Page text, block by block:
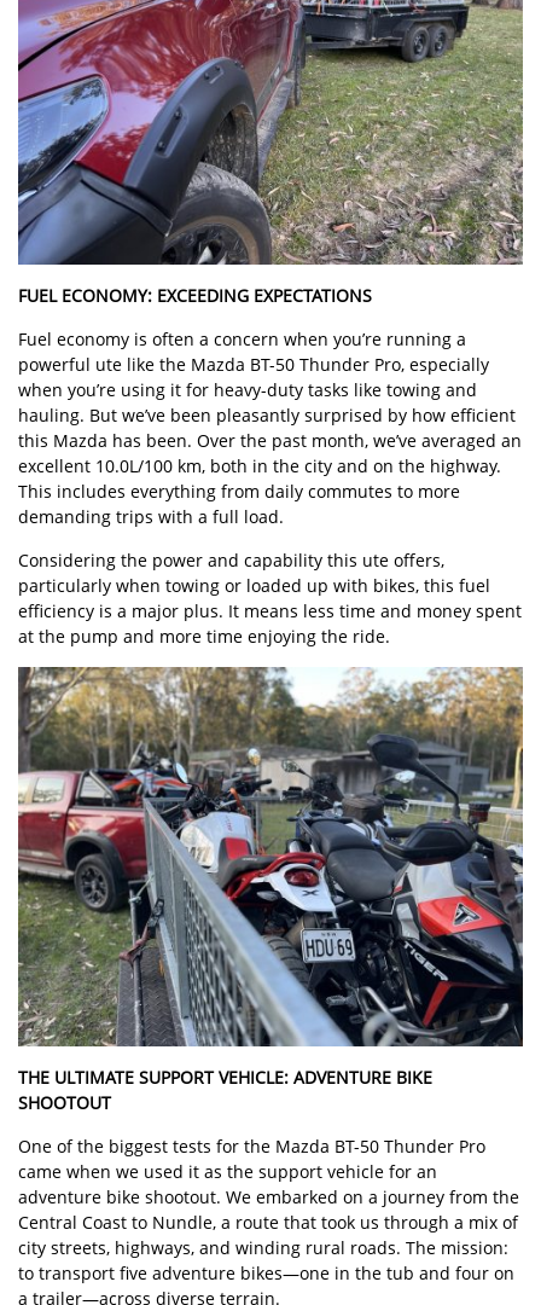
FUEL ECONOMY: EXCEEDING EXPECTATIONS
Fuel economy is often a concern when you’re running a
powerful ute like the Mazda BT-50 Thunder Pro, especially
when you’re using it for heavy-duty tasks like towing and
hauling. But we’ve been pleasantly surprised by how efficient
this Mazda has been. Over the past month, we’ve averaged an
excellent 10.0L/100 km, both in the city and on the highway.
This includes everything from daily commutes to more
demanding trips with a full load.
Considering the power and capability this ute offers,
particularly when towing or loaded up with bikes, this fuel
efficiency is a major plus. It means less time and money spent
at the pump and more time enjoying the ride.
THE ULTIMATE SUPPORT VEHICLE: ADVENTURE BIKE
SHOOTOUT
One of the biggest tests for the Mazda BT-50 Thunder Pro
came when we used it as the support vehicle for an
adventure bike shootout. We embarked on a journey from the
Central Coast to Nundle, a route that took us through a mix of
city streets, highways, and winding rural roads. The mission:
to transport five adventure bikes—one in the tub and four on
a trailer—across diverse terrain.